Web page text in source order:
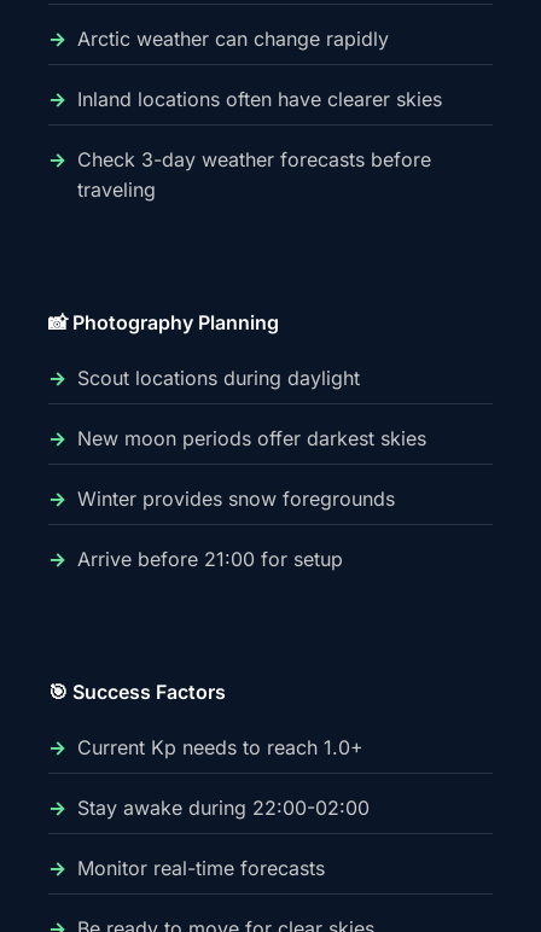
Arctic weather can change rapidly
Inland locations often have clearer skies
Check 3-day weather forecasts before
traveling
📸 Photography Planning
Scout locations during daylight
New moon periods offer darkest skies
Winter provides snow foregrounds
Arrive before 21:00 for setup
🎯 Success Factors
Current Kp needs to reach 1.0+
Stay awake during 22:00-02:00
Monitor real-time forecasts